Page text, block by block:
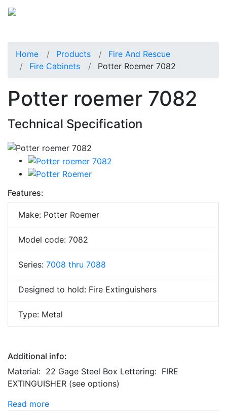
Home Products
Fire And Rescue
Fire Cabinets
Potter Roemer 7082
Potter roemer 7082
Technical Specification
Features:
Make: Potter Roemer
Model code: 7082
Series: 7008 thru 7088
Designed to hold: Fire Extinguishers
Type: Metal
Additional info:
Material: 22 Gage Steel Box Lettering: FIRE
EXTINGUISHER (see options)
Read more